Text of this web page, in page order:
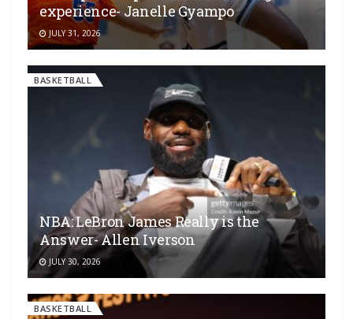
experience- Janelle Gyampo
JULY 31, 2026
BASKETBALL
NBA: LeBron James Really is the
Answer- Allen Iverson
JULY 30, 2026
BASKETBALL